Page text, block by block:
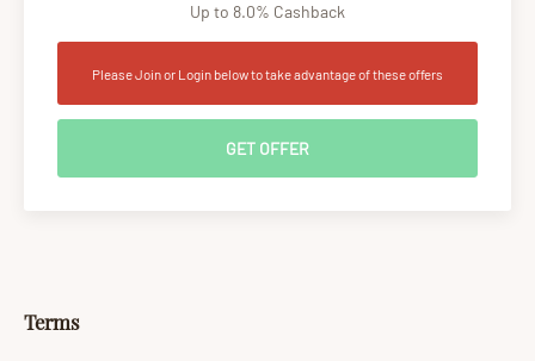
Up to 8.0% Cashback
Please Join or Login below to take advantage of these offers
GET OFFER
Terms